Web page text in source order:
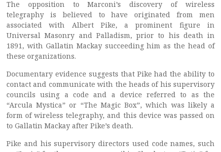
The opposition to Marconi’s discovery of wireless
telegraphy is believed to have originated from men
associated with Albert Pike, a prominent figure in
Universal Masonry and Palladism, prior to his death in
1891, with Gallatin Mackay succeeding him as the head of
these organizations.
Documentary evidence suggests that Pike had the ability to
contact and communicate with the heads of his supervisory
councils using a code and a device referred to as the
“Arcula Mystica” or “The Magic Box”, which was likely a
form of wireless telegraphy, and this device was passed on
to Gallatin Mackay after Pike’s death.
Pike and his supervisory directors used code names, such